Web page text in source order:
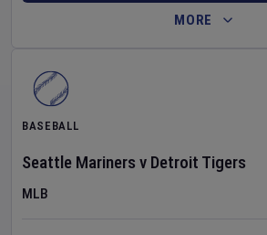
MORE
BASEBALL
Seattle Mariners v Detroit Tigers
MLB